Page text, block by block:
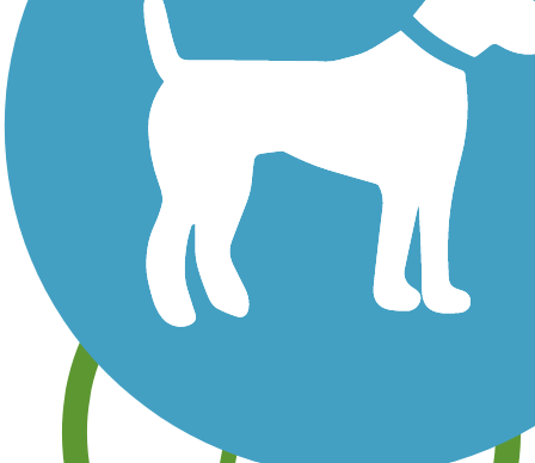
Save your own favorite trails